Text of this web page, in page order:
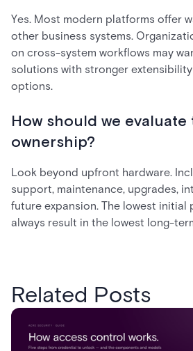
Yes. Most modern platforms offer
other business systems.
on cross-system workflows may
solutions with stronger
options.
How should we
ownership?
Look beyond upfront hardware.
support, maintenance, upgrades,
future expansion. The lowest initial
always result in the lowest long-
Related Posts